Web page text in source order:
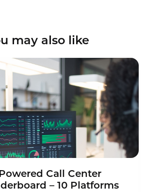
may also like
Call Center
– 10 Platforms